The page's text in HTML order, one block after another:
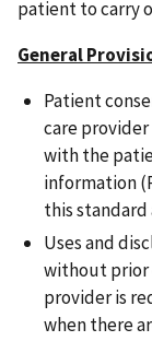
patient to carry
General
Patient
care
with the
information
this
Uses and
without prior
provider is
when there